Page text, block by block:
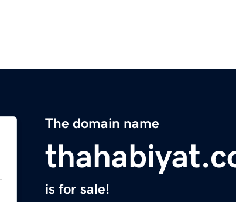
The domain name
is for sale!